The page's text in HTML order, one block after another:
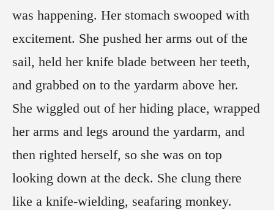
was happening. Her stomach swooped with
excitement. She pushed her arms out of the
sail, held her knife blade between her teeth,
and grabbed on to the yardarm above her.
She wiggled out of her hiding place, wrapped
her arms and legs around the yardarm, and
then righted herself, so she was on top
looking down at the deck. She clung there
like a knife-wielding, seafaring monkey.